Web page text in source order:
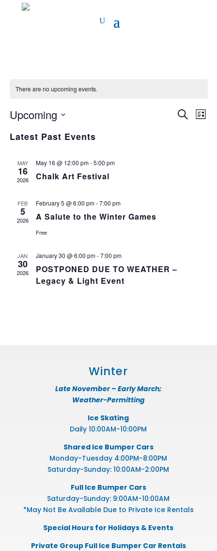
There are no upcoming events.
Search
List
Upcoming
date.
Latest Past Events
MAY
16
2026
May 16 @ 12:00 pm-5:00 pm
Chalk Art Festival
FEB
5
2026
February 5 @ 6:00 pm-7:00 pm
A Salute to the Winter Games
Free
JAN
30
2026
January 30 @ 6:00 pm-7:00 pm
POSTPONED DUE TO WEATHER –
Legacy & Light Event
Winter
Late November – Early March;
Weather-Permitting
Ice Skating
Daily 10:00AM-10:00PM
Shared Ice Bumper Cars
Monday-Tuesday 4:00PM-8:00PM
Saturday-Sunday: 10:00AM-2:00PM
Full Ice Bumper Cars
Saturday-Sunday: 9:00AM-10:00AM
*May Not Be Available Due to Private Ice Rentals
Special Hours for Holidays & Events
Private Group Full Ice Bumper Car Rentals